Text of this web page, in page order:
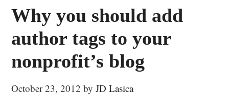
Why you should add
author tags to your
nonprofit’s blog
October 23, 2012 byJD Lasica